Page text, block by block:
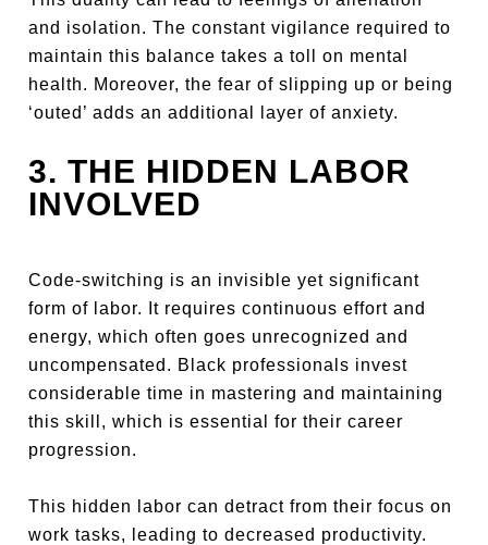
and isolation. The constant vigilance required to
maintain this balance takes a toll on mental
health. Moreover, the fear of slipping up or being
‘outed’ adds an additional layer of anxiety.
3. THE HIDDEN LABOR
INVOLVED
Code-switching is an invisible yet significant
form of labor. It requires continuous effort and
energy, which often goes unrecognized and
uncompensated. Black professionals invest
considerable time in mastering and maintaining
this skill, which is essential for their career
progression.
This hidden labor can detract from their focus on
work tasks, leading to decreased productivity.